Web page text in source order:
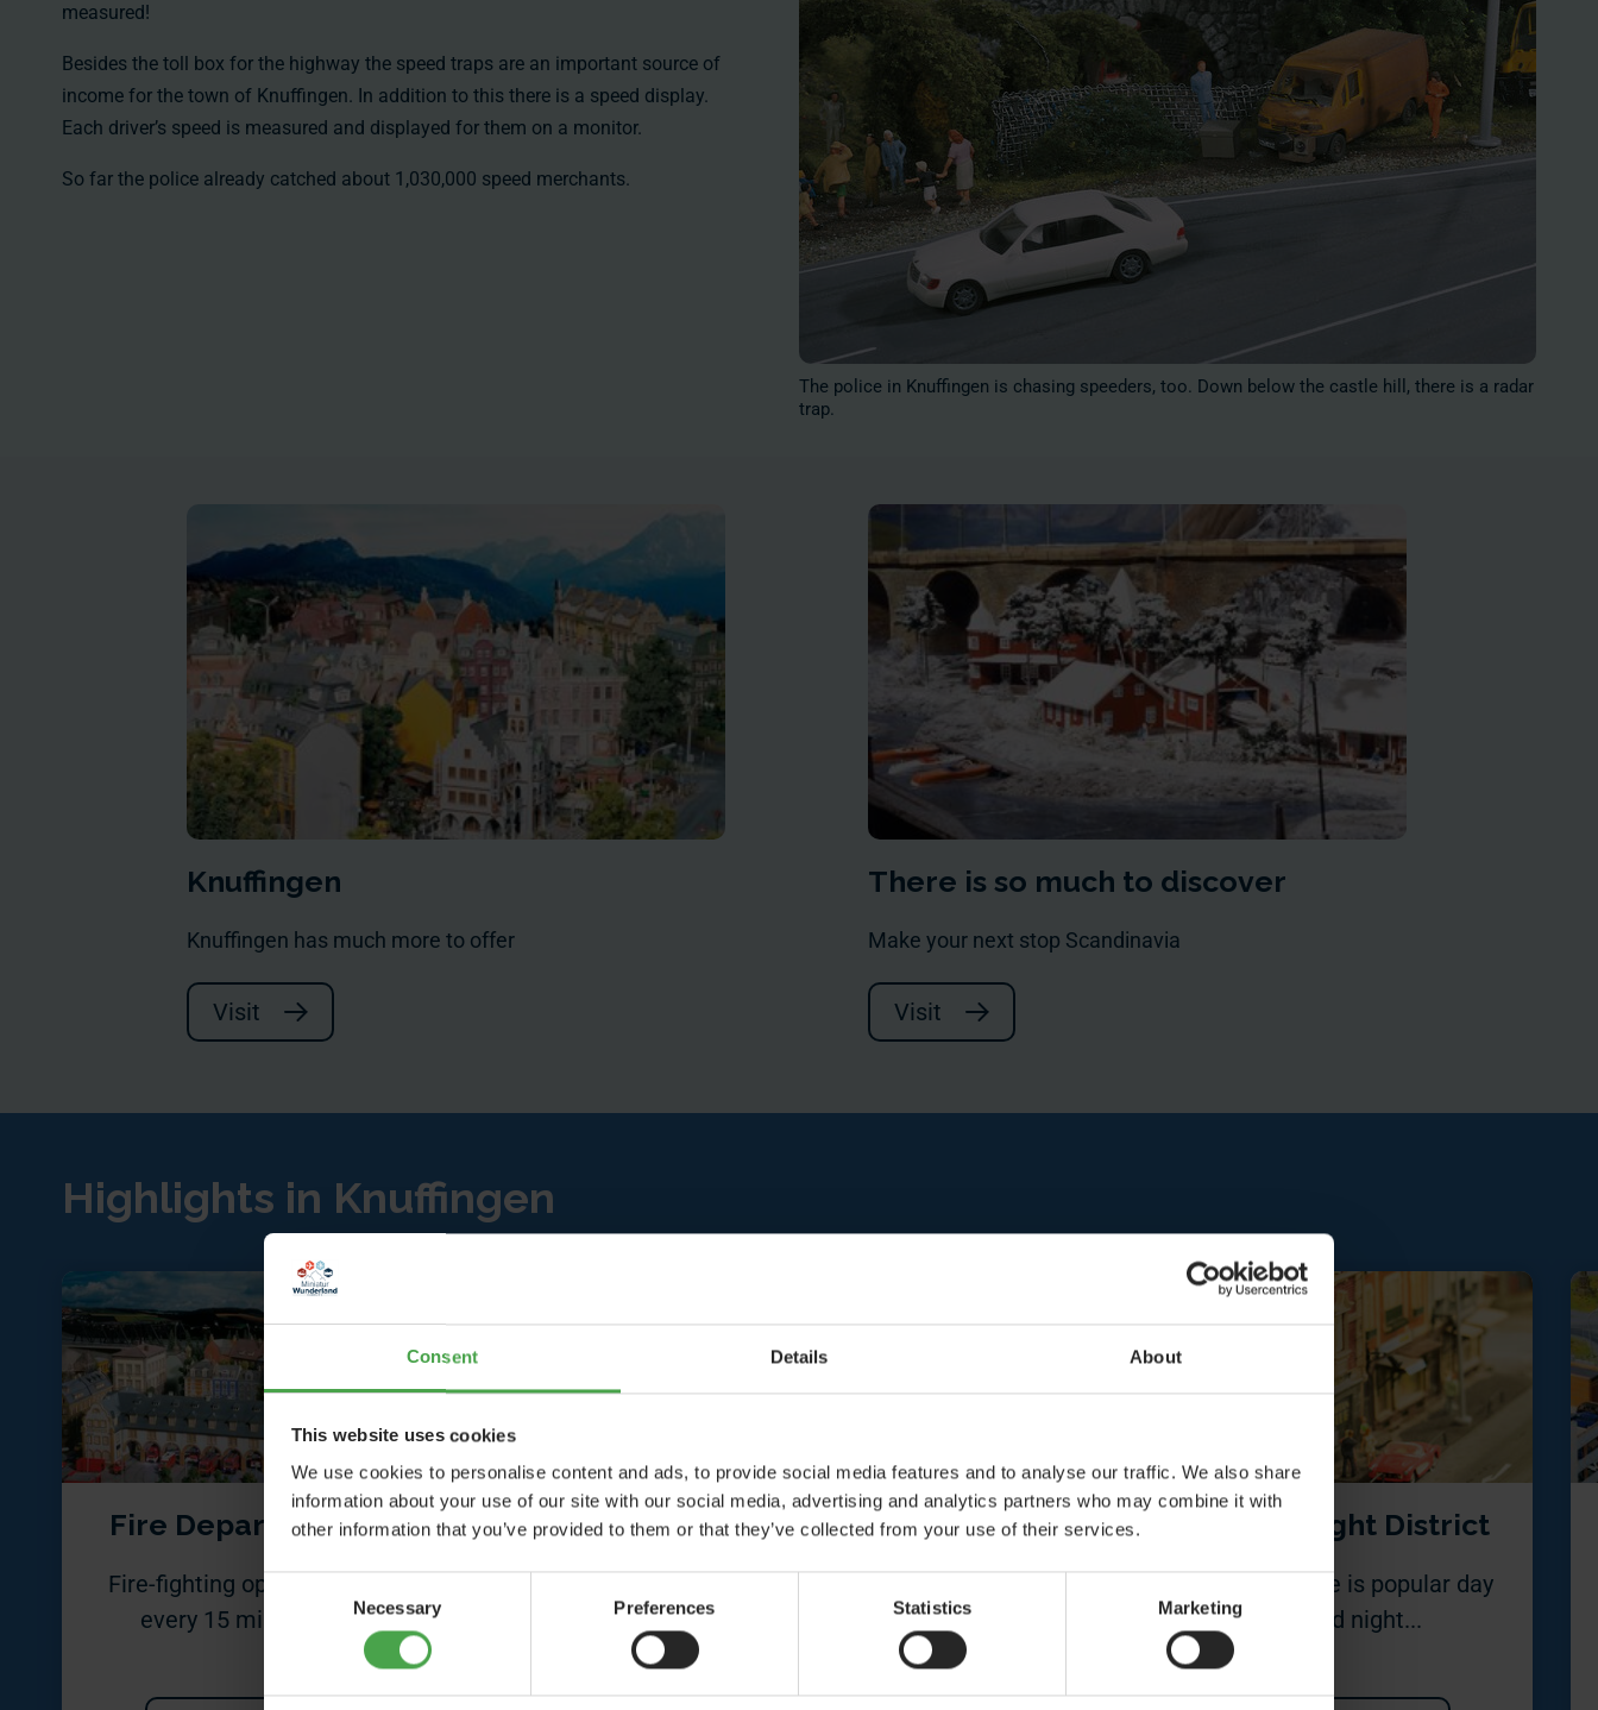
Consent Details About
This website uses cookies
We use cookies to personalise content and ads, to provide social media features and to analyse our traffic. We also share
information about your use of our site with our social media, advertising and analytics partners who may combine it with
other information that you’ve provided to them or that they’ve collected from your use of their services.
Consent
Necessary Preferences Statistics Marketing
The police in Knuffingen is chasing speeders, too. Down below the castle hill, there is a radar
trap.
measured!
Besides the toll box for the highway the speed traps are an important source of
income for the town of Knuffingen. In addition to this there is a speed display.
Each driver’s speed is measured and displayed for them on a monitor.
So far the police already catched about 1,030,000 speed merchants.
Knuffingen
Knuffingen has much more to offer
Visit
There is so much to discover
Make your next stop Scandinavia
Visit
Highlights in Knuffingen
Fire Department
Fire-fighting operations
every 15 minutes
Speed Trap
foot of Castle Mountain!
Castle on Fire
favorite destination of
arsonists
Red Light District
This place is popular day
and night...